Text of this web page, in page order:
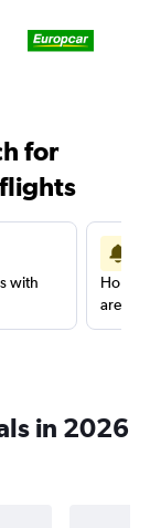
for
with
are
in 2026